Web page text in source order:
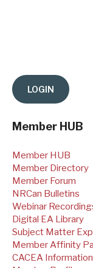
Member HUB
Member HUB
Member Directory
Member Forum
NRCan Bulletins
Webinar
Digital EA Library
Subject Matter
Member Affinity
CACEA Information